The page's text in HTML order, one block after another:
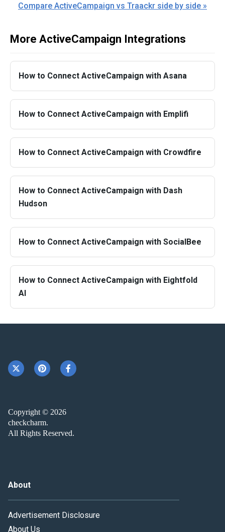
Compare ActiveCampaign vs Traackr side by side »
More ActiveCampaign Integrations
How to Connect ActiveCampaign with Asana
How to Connect ActiveCampaign with Emplifi
How to Connect ActiveCampaign with Crowdfire
How to Connect ActiveCampaign with Dash
Hudson
How to Connect ActiveCampaign with SocialBee
How to Connect ActiveCampaign with Eightfold
AI
Copyright © 2026
checkcharm.
All Rights Reserved.
About
Advertisement Disclosure
About Us